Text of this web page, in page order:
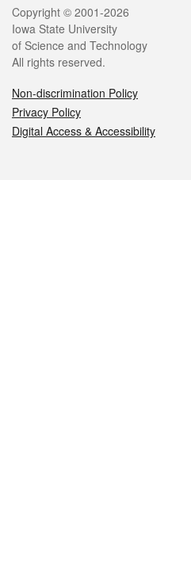
Legal
Copyright © 2001-2026
Iowa State University
of Science and Technology
All rights reserved.
Non-discrimination Policy
Privacy Policy
Digital Access & Accessibility